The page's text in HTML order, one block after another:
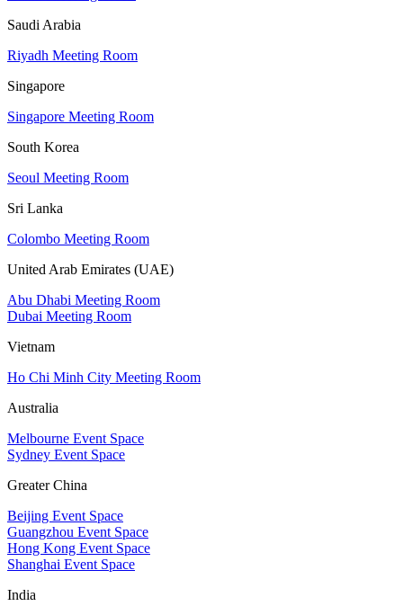
Saudi Arabia
Riyadh Meeting Room
Singapore
Singapore Meeting Room
South Korea
Seoul Meeting Room
Sri Lanka
Colombo Meeting Room
United Arab Emirates (UAE)
Abu Dhabi Meeting Room
Dubai Meeting Room
Vietnam
Ho Chi Minh City Meeting Room
Australia
Melbourne Event Space
Sydney Event Space
Greater China
Beijing Event Space
Guangzhou Event Space
Hong Kong Event Space
Shanghai Event Space
India